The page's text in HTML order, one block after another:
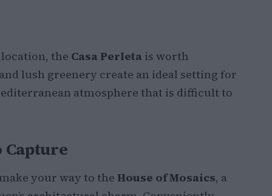
the Casa Perleta is worth
lush greenery create an ideal setting for
atmosphere that is difficult to
your way to the House of Mosaics, a